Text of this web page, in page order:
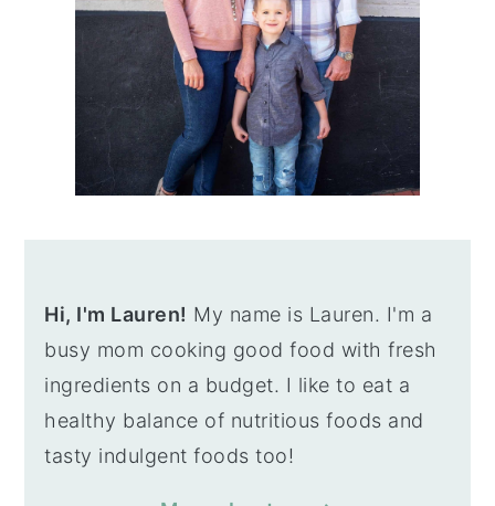
Hi, I'm Lauren! My name is Lauren. I'm a
busy mom cooking good food with fresh
ingredients on a budget. I like to eat a
healthy balance of nutritious foods and
tasty indulgent foods too!